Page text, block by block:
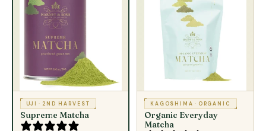
UJI · 2ND HARVEST
Supreme Matcha
KAGOSHIMA · ORGANIC
Organic Everyday
Matcha